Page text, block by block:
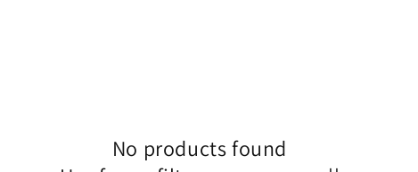
No products found